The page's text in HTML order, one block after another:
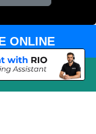
ONLINE